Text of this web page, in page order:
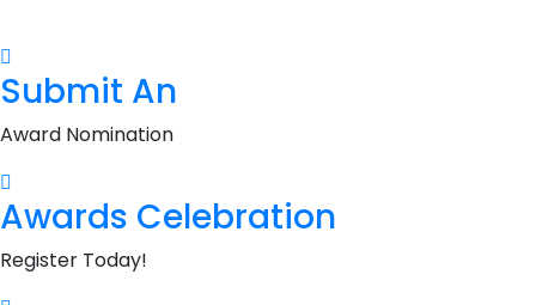
Submit An
Award Nomination
Awards Celebration
Register Today!